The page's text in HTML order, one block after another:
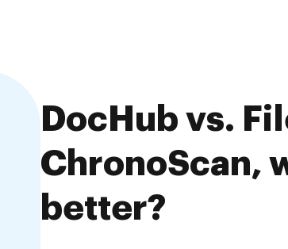
DocHub vs.
ChronoScan,
better?